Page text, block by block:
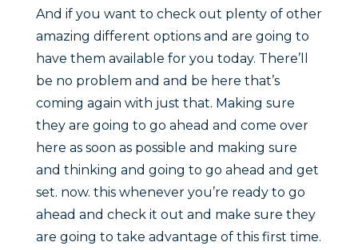
And if you want to check out plenty of other
amazing different options and are going to
have them available for you today. There’ll
be no problem and and be here that’s
coming again with just that. Making sure
they are going to go ahead and come over
here as soon as possible and making sure
and thinking and going to go ahead and get
set. now. this whenever you’re ready to go
ahead and check it out and make sure they
are going to take advantage of this first time.